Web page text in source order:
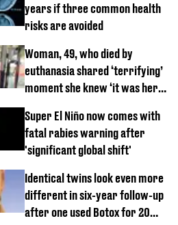
years if three common health
risks are avoided
Woman, 49, who died by
euthanasia shared ‘terrifying’
moment she knew ‘it was her
Super El Niño now comes with
fatal rabies warning after
'significant global shift'
Identical twins look even more
different in six-year follow-up
after one used Botox for 20